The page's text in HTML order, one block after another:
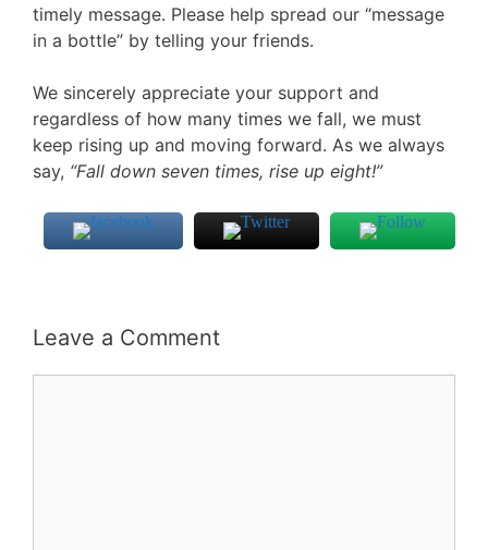
timely message. Please help spread our “message
in a bottle” by telling your friends.
We sincerely appreciate your support and
regardless of how many times we fall, we must
keep rising up and moving forward. As we always
say, “Fall down seven times, rise up eight!”
Leave a Comment